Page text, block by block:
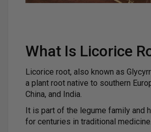
What Is Licorice
Licorice root, also known as
a plant root native to southern
China, and India.
It is part of the legume family and
for centuries in traditional medicine.